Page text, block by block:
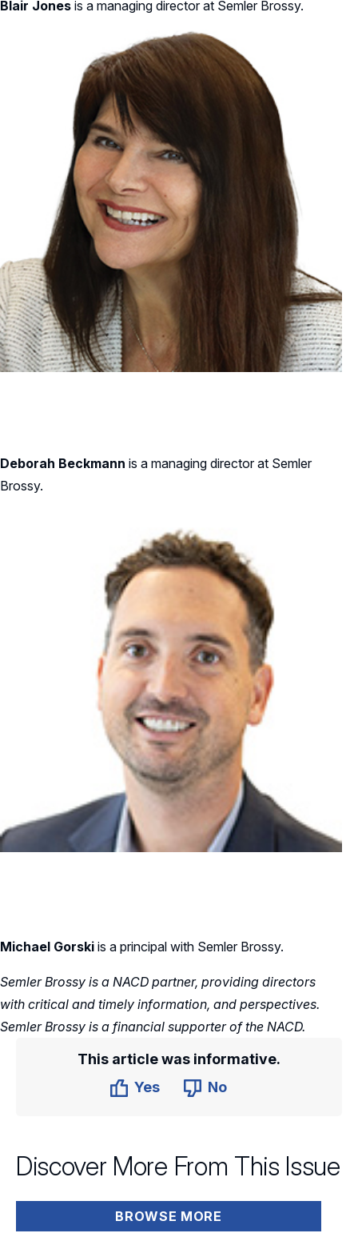
Blair Jones is a managing director at Semler Brossy.
Deborah Beckmann is a managing director at Semler
Brossy.
Michael Gorski is a principal with Semler Brossy.
Semler Brossy is a NACD partner, providing directors
with critical and timely information, and perspectives.
Semler Brossy is a financial supporter of the NACD.
This article was informative.
Yes
No
Discover More From This Issue
BROWSE MORE